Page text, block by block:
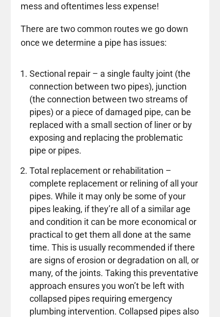
mess and oftentimes less expense!
There are two common routes we go down
once we determine a pipe has issues:
Sectional repair – a single faulty joint (the
connection between two pipes), junction
(the connection between two streams of
pipes) or a piece of damaged pipe, can be
replaced with a small section of liner or by
exposing and replacing the problematic
pipe or pipes.
Total replacement or rehabilitation –
complete replacement or relining of all your
pipes. While it may only be some of your
pipes leaking, if they’re all of a similar age
and condition it can be more economical or
practical to get them all done at the same
time. This is usually recommended if there
are signs of erosion or degradation on all, or
many, of the joints. Taking this preventative
approach ensures you won’t be left with
collapsed pipes requiring emergency
plumbing intervention. Collapsed pipes also